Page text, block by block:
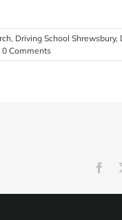
, Driving School Shrewsbury,
0 Comments